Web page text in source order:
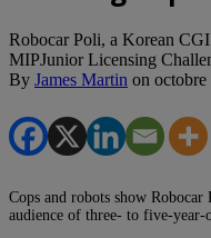
Robocar Poli, a Korean
MIPJunior Licensing
By James Martin on
Cops and robots show
audience of three- to five-year-